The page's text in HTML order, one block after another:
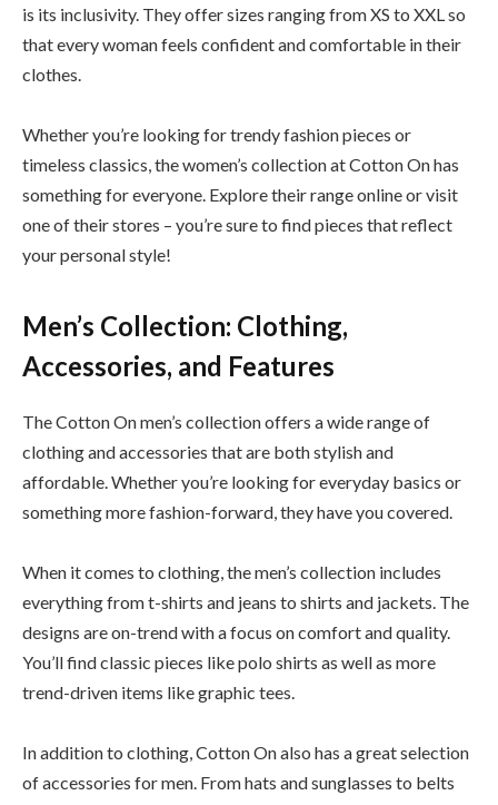
is its inclusivity. They offer sizes ranging from XS to XXL so
that every woman feels confident and comfortable in their
clothes.
Whether you’re looking for trendy fashion pieces or
timeless classics, the women’s collection at Cotton On has
something for everyone. Explore their range online or visit
one of their stores – you’re sure to find pieces that reflect
your personal style!
Men’s Collection: Clothing,
Accessories, and Features
The Cotton On men’s collection offers a wide range of
clothing and accessories that are both stylish and
affordable. Whether you’re looking for everyday basics or
something more fashion-forward, they have you covered.
When it comes to clothing, the men’s collection includes
everything from t-shirts and jeans to shirts and jackets. The
designs are on-trend with a focus on comfort and quality.
You’ll find classic pieces like polo shirts as well as more
trend-driven items like graphic tees.
In addition to clothing, Cotton On also has a great selection
of accessories for men. From hats and sunglasses to belts